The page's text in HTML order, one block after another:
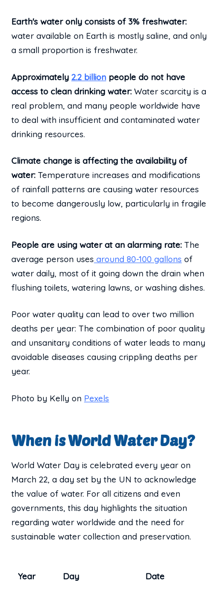
Earth's water only consists of 3% freshwater:
water available on Earth is mostly saline, and only
a small proportion is freshwater.
Approximately 2.2 billion people do not have
access to clean drinking water: Water scarcity is a
real problem, and many people worldwide have
to deal with insufficient and contaminated water
drinking resources.
Climate change is affecting the availability of
water: Temperature increases and modifications
of rainfall patterns are causing water resources
to become dangerously low, particularly in fragile
regions.
People are using water at an alarming rate:The
average person uses around 80-100 gallons of
water daily, most of it going down the drain when
flushing toilets, watering lawns, or washing dishes.
Poor water quality can lead to over two million
deaths per year: The combination of poor quality
and unsanitary conditions of water leads to many
avoidable diseases causing crippling deaths per
year.
Photo by Kelly on Pexels
When is World Water Day?
World Water Day is celebrated every year on
March 22, a day set by the UN to acknowledge
the value of water. For all citizens and even
governments, this day highlights the situation
regarding water worldwide and the need for
sustainable water collection and preservation.
Year Day Date